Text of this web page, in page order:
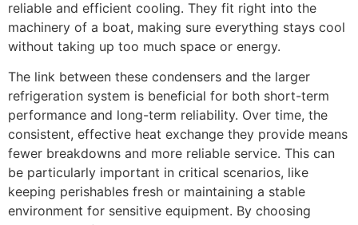
reliable and efficient cooling. They fit right into the
machinery of a boat, making sure everything stays cool
without taking up too much space or energy.
The link between these condensers and the larger
refrigeration system is beneficial for both short-term
performance and long-term reliability. Over time, the
consistent, effective heat exchange they provide means
fewer breakdowns and more reliable service. This can
be particularly important in critical scenarios, like
keeping perishables fresh or maintaining a stable
environment for sensitive equipment. By choosing